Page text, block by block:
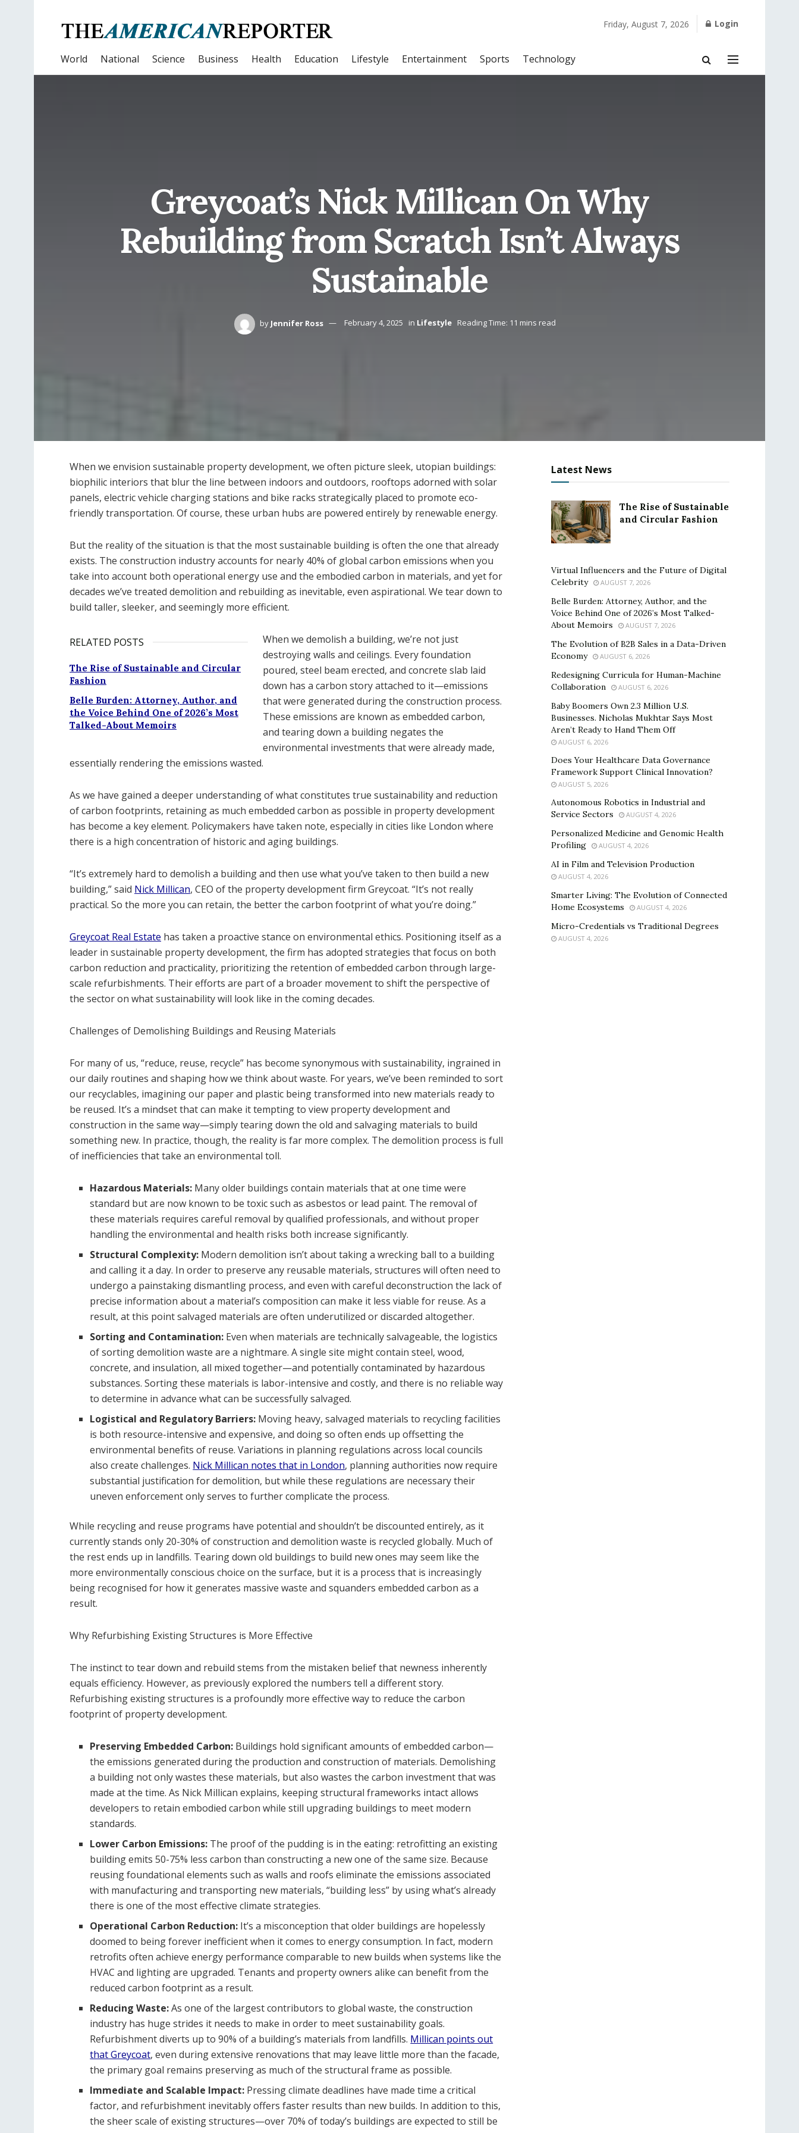
Friday, August 7, 2026 Login
World National Science Business Health Education Lifestyle Entertainment Sports Technology
Greycoat’s Nick Millican On Why
Rebuilding from Scratch Isn’t Always
Sustainable
by Jennifer Ross February 4, 2025 in Lifestyle Reading Time: 11 mins read
When we envision sustainable property development, we often picture sleek, utopian buildings:
biophilic interiors that blur the line between indoors and outdoors, rooftops adorned with solar
panels, electric vehicle charging stations and bike racks strategically placed to promote eco-
friendly transportation. Of course, these urban hubs are powered entirely by renewable energy.
But the reality of the situation is that the most sustainable building is often the one that already
exists. The construction industry accounts for nearly 40% of global carbon emissions when you
take into account both operational energy use and the embodied carbon in materials, and yet for
decades we’ve treated demolition and rebuilding as inevitable, even aspirational. We tear down to
build taller, sleeker, and seemingly more efficient.
RELATED POSTS
The Rise of Sustainable and Circular
Fashion
Belle Burden: Attorney, Author, and
the Voice Behind One of 2026’s Most
Talked-About Memoirs
When we demolish a building, we’re not just
destroying walls and ceilings. Every foundation
poured, steel beam erected, and concrete slab laid
down has a carbon story attached to it—emissions
that were generated during the construction process.
These emissions are known as embedded carbon,
and tearing down a building negates the
environmental investments that were already made,
essentially rendering the emissions wasted.
As we have gained a deeper understanding of what constitutes true sustainability and reduction
of carbon footprints, retaining as much embedded carbon as possible in property development
has become a key element. Policymakers have taken note, especially in cities like London where
there is a high concentration of historic and aging buildings.
“It’s extremely hard to demolish a building and then use what you’ve taken to then build a new
building,” said Nick Millican, CEO of the property development firm Greycoat. “It’s not really
practical. So the more you can retain, the better the carbon footprint of what you’re doing.”
Greycoat Real Estate has taken a proactive stance on environmental ethics. Positioning itself as a
leader in sustainable property development, the firm has adopted strategies that focus on both
carbon reduction and practicality, prioritizing the retention of embedded carbon through large-
scale refurbishments. Their efforts are part of a broader movement to shift the perspective of
the sector on what sustainability will look like in the coming decades.
Challenges of Demolishing Buildings and Reusing Materials
For many of us, “reduce, reuse, recycle” has become synonymous with sustainability, ingrained in
our daily routines and shaping how we think about waste. For years, we’ve been reminded to sort
our recyclables, imagining our paper and plastic being transformed into new materials ready to
be reused. It’s a mindset that can make it tempting to view property development and
construction in the same way—simply tearing down the old and salvaging materials to build
something new. In practice, though, the reality is far more complex. The demolition process is full
of inefficiencies that take an environmental toll.
Hazardous Materials: Many older buildings contain materials that at one time were
standard but are now known to be toxic such as asbestos or lead paint. The removal of
these materials requires careful removal by qualified professionals, and without proper
handling the environmental and health risks both increase significantly.
Structural Complexity: Modern demolition isn’t about taking a wrecking ball to a building
and calling it a day. In order to preserve any reusable materials, structures will often need to
undergo a painstaking dismantling process, and even with careful deconstruction the lack of
precise information about a material’s composition can make it less viable for reuse. As a
result, at this point salvaged materials are often underutilized or discarded altogether.
Sorting and Contamination: Even when materials are technically salvageable, the logistics
of sorting demolition waste are a nightmare. A single site might contain steel, wood,
concrete, and insulation, all mixed together—and potentially contaminated by hazardous
substances. Sorting these materials is labor-intensive and costly, and there is no reliable way
to determine in advance what can be successfully salvaged.
Logistical and Regulatory Barriers: Moving heavy, salvaged materials to recycling facilities
is both resource-intensive and expensive, and doing so often ends up offsetting the
environmental benefits of reuse. Variations in planning regulations across local councils
also create challenges. Nick Millican notes that in London, planning authorities now require
substantial justification for demolition, but while these regulations are necessary their
uneven enforcement only serves to further complicate the process.
While recycling and reuse programs have potential and shouldn’t be discounted entirely, as it
currently stands only 20-30% of construction and demolition waste is recycled globally. Much of
the rest ends up in landfills. Tearing down old buildings to build new ones may seem like the
more environmentally conscious choice on the surface, but it is a process that is increasingly
being recognised for how it generates massive waste and squanders embedded carbon as a
result.
Why Refurbishing Existing Structures is More Effective
The instinct to tear down and rebuild stems from the mistaken belief that newness inherently
equals efficiency. However, as previously explored the numbers tell a different story.
Refurbishing existing structures is a profoundly more effective way to reduce the carbon
footprint of property development.
Preserving Embedded Carbon: Buildings hold significant amounts of embedded carbon—
the emissions generated during the production and construction of materials. Demolishing
a building not only wastes these materials, but also wastes the carbon investment that was
made at the time. As Nick Millican explains, keeping structural frameworks intact allows
developers to retain embodied carbon while still upgrading buildings to meet modern
standards.
Lower Carbon Emissions: The proof of the pudding is in the eating: retrofitting an existing
building emits 50-75% less carbon than constructing a new one of the same size. Because
reusing foundational elements such as walls and roofs eliminate the emissions associated
with manufacturing and transporting new materials, “building less” by using what’s already
there is one of the most effective climate strategies.
Operational Carbon Reduction: It’s a misconception that older buildings are hopelessly
doomed to being forever inefficient when it comes to energy consumption. In fact, modern
retrofits often achieve energy performance comparable to new builds when systems like the
HVAC and lighting are upgraded. Tenants and property owners alike can benefit from the
reduced carbon footprint as a result.
Reducing Waste:As one of the largest contributors to global waste, the construction
industry has huge strides it needs to make in order to meet sustainability goals.
Refurbishment diverts up to 90% of a building’s materials from landfills. Millican points out
that Greycoat, even during extensive renovations that may leave little more than the facade,
the primary goal remains preserving as much of the structural frame as possible.
Immediate and Scalable Impact: Pressing climate deadlines have made time a critical
factor, and refurbishment inevitably offers faster results than new builds. In addition to this,
the sheer scale of existing structures—over 70% of today’s buildings are expected to still be
Latest News
The Rise of Sustainable
and Circular Fashion
Virtual Influencers and the Future of Digital
Celebrity
AUGUST 7, 2026
Belle Burden: Attorney, Author, and the
Voice Behind One of 2026’s Most Talked-
About Memoirs
AUGUST 7, 2026
The Evolution of B2B Sales in a Data-Driven
Economy
AUGUST 6, 2026
Redesigning Curricula for Human-Machine
Collaboration
AUGUST 6, 2026
Baby Boomers Own 2.3 Million U.S.
Businesses. Nicholas Mukhtar Says Most
Aren’t Ready to Hand Them Off
AUGUST 6, 2026
Does Your Healthcare Data Governance
Framework Support Clinical Innovation?
AUGUST 5, 2026
Autonomous Robotics in Industrial and
Service Sectors
AUGUST 4, 2026
Personalized Medicine and Genomic Health
Profiling
AUGUST 4, 2026
AI in Film and Television Production
AUGUST 4, 2026
Smarter Living: The Evolution of Connected
Home Ecosystems
AUGUST 4, 2026
Micro-Credentials vs Traditional Degrees
AUGUST 4, 2026